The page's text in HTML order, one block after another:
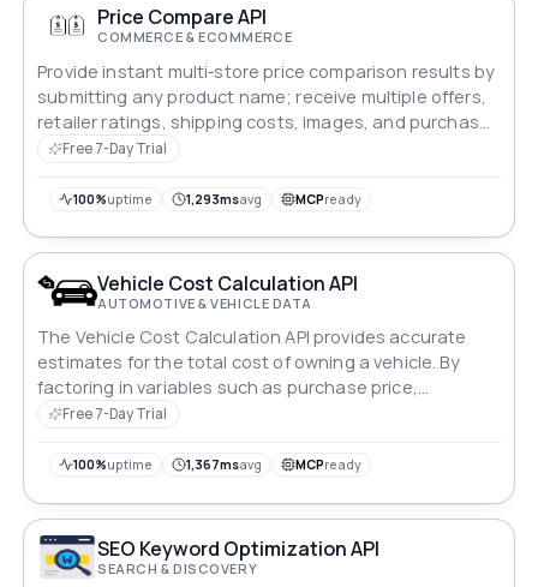
Price Compare API
COMMERCE & ECOMMERCE
Provide instant multi‑store price comparison results by
submitting any product name; receive multiple offers,
retailer ratings, shipping costs, images, and purchase
links.Free 7-Day Trial
100%uptime 1,293msavg MCPready
Vehicle Cost Calculation API
AUTOMOTIVE & VEHICLE DATA
The Vehicle Cost Calculation API provides accurate
estimates for the total cost of owning a vehicle. By
factoring in variables such as purchase price,
maintenance, insurance, and fuel expenses, it offers
ownership. Ideal for budget planning and decision-
Free 7-Day Trial
100%uptime 1,367msavg MCPready
SEO Keyword Optimization API
SEARCH & DISCOVERY